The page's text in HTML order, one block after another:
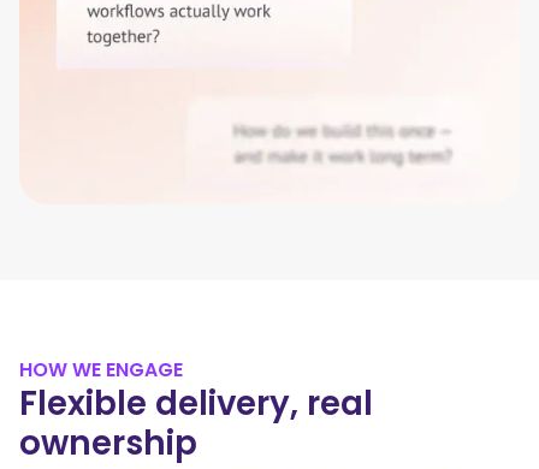
HOW WE ENGAGE
Flexible delivery, real
ownership